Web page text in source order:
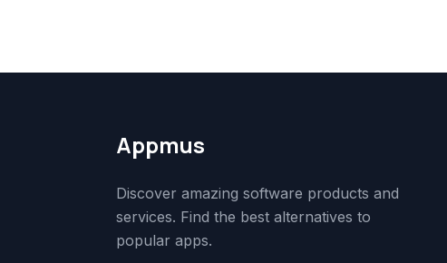
Appmus
Discover amazing software products and
services. Find the best alternatives to
popular apps.